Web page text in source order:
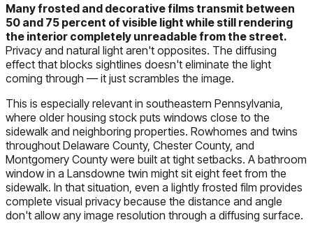
Many frosted and decorative films transmit between
50 and 75 percent of visible light while still rendering
the interior completely unreadable from the street.
Privacy and natural light aren't opposites. The diffusing
effect that blocks sightlines doesn't eliminate the light
coming through — it just scrambles the image.
This is especially relevant in southeastern Pennsylvania,
where older housing stock puts windows close to the
sidewalk and neighboring properties. Rowhomes and twins
throughout Delaware County, Chester County, and
Montgomery County were built at tight setbacks. A bathroom
window in a Lansdowne twin might sit eight feet from the
sidewalk. In that situation, even a lightly frosted film provides
complete visual privacy because the distance and angle
don't allow any image resolution through a diffusing surface.